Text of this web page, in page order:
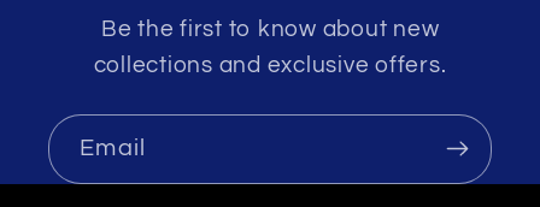
Be the first to know about new
collections and exclusive offers.
Email